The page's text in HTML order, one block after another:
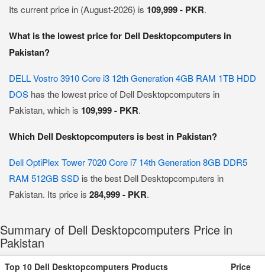
Its current price in (August-2026) is 109,999 - PKR.
What is the lowest price for Dell Desktopcomputers in
Pakistan?
DELL Vostro 3910 Core i3 12th Generation 4GB RAM 1TB HDD
DOS has the lowest price of Dell Desktopcomputers in
Pakistan, which is 109,999 - PKR.
Which Dell Desktopcomputers is best in Pakistan?
Dell OptiPlex Tower 7020 Core i7 14th Generation 8GB DDR5
RAM 512GB SSD is the best Dell Desktopcomputers in
Pakistan. Its price is 284,999 - PKR.
Summary of Dell Desktopcomputers Price in
Pakistan
Top 10 Dell Desktopcomputers Products Price